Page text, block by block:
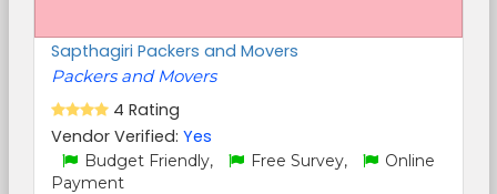
Sapthagiri Packers and Movers
Packers and Movers
4 Rating
Vendor Verified: Yes
Budget Friendly, Free Survey,
Online
Payment